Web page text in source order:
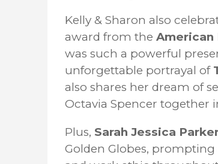
Kelly & Sharon also
award from the American
was such a powerful
unforgettable portrayal of
also shares her dream of
Octavia Spencer together
Plus, Sarah Jessica
Golden Globes,